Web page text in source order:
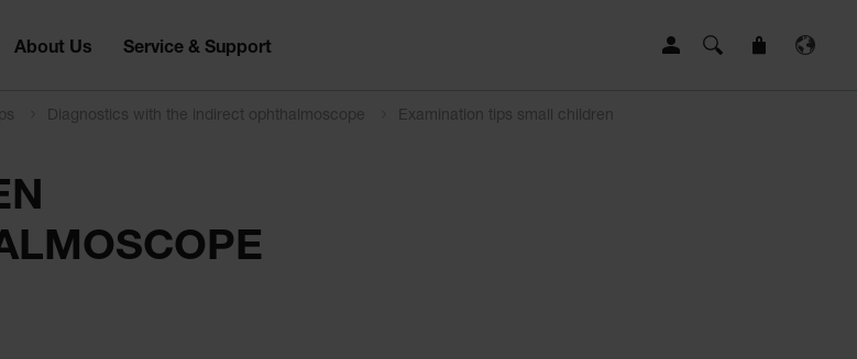
About Us Service & Support
Diagnostics with the indirect ophthalmoscope Examination tips small children